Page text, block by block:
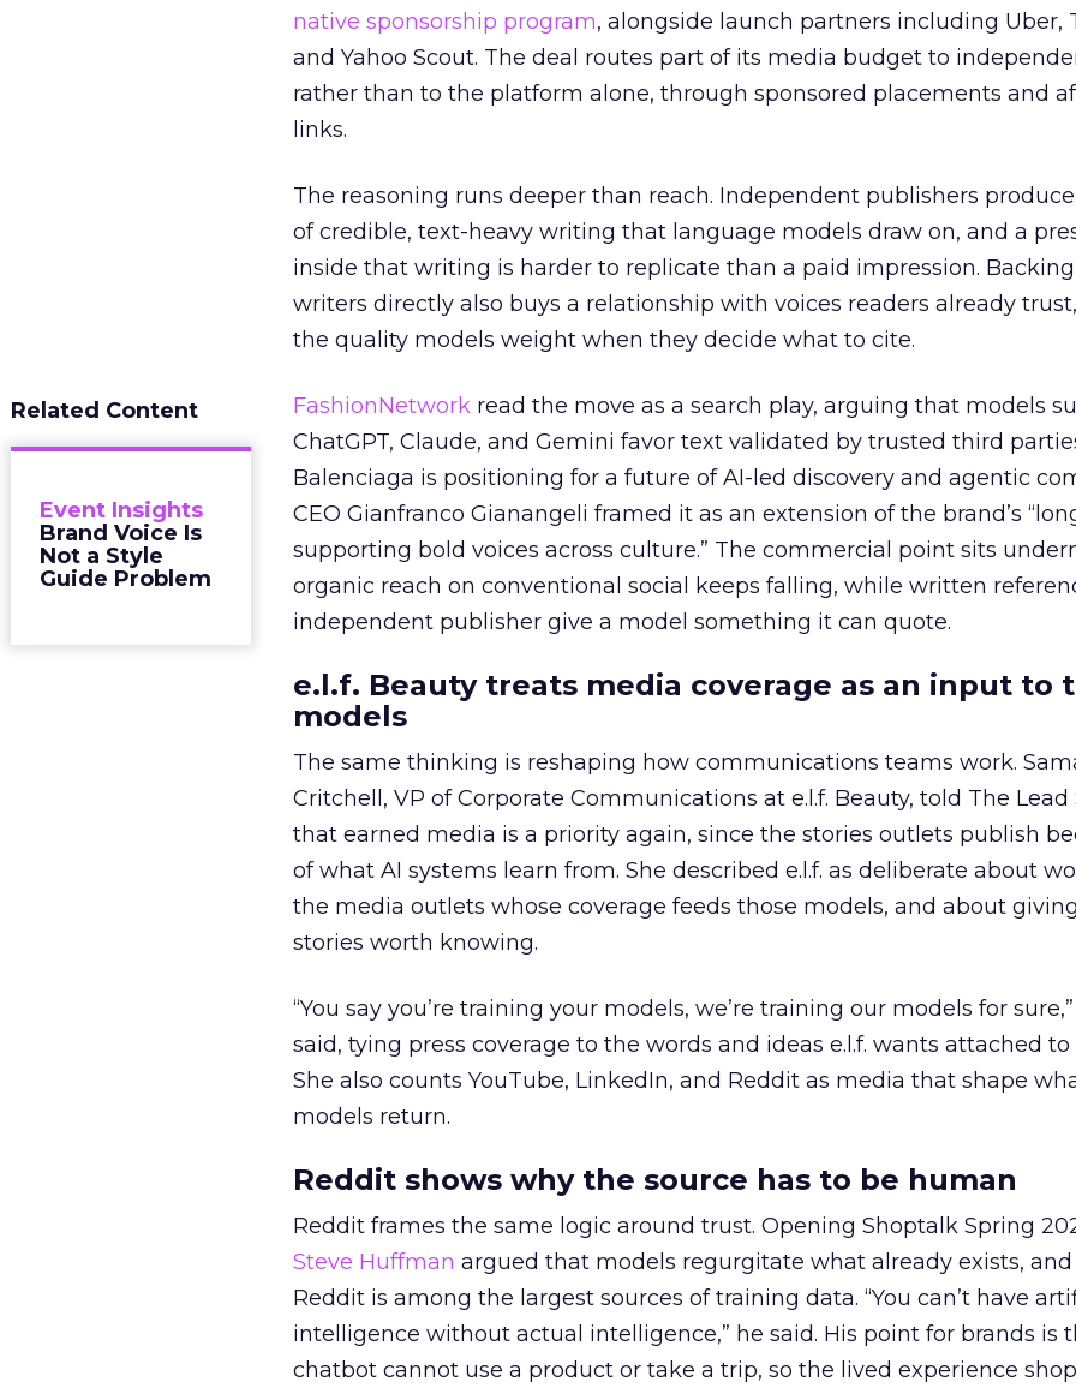
native sponsorship program, alongside launch partners including Uber,
and Yahoo Scout. The deal routes part of its media budget to
rather than to the platform alone, through sponsored placements and
links.
The reasoning runs deeper than reach. Independent publishers
of credible, text-heavy writing that language models draw on, and a
inside that writing is harder to replicate than a paid impression.
writers directly also buys a relationship with voices readers already
the quality models weight when they decide what to cite.
Related Content
Event Insights
Brand Voice Is
Not a Style
Guide Problem
FashionNetwork read the move as a search play, arguing that models
ChatGPT, Claude, and Gemini favor text validated by trusted third
Balenciaga is positioning for a future of AI-led discovery and agentic
CEO Gianfranco Gianangeli framed it as an extension of the brand’s
supporting bold voices across culture.” The commercial point sits
organic reach on conventional social keeps falling, while written
independent publisher give a model something it can quote.
e.l.f. Beauty treats media coverage as an input to
models
The same thinking is reshaping how communications teams work.
Critchell, VP of Corporate Communications at e.l.f. Beauty, told The
that earned media is a priority again, since the stories outlets publish
of what AI systems learn from. She described e.l.f. as deliberate about
the media outlets whose coverage feeds those models, and about
stories worth knowing.
“You say you’re training your models, we’re training our models for
said, tying press coverage to the words and ideas e.l.f. wants attached
She also counts YouTube, LinkedIn, and Reddit as media that shape
models return.
Reddit shows why the source has to be human
Reddit frames the same logic around trust. Opening Shoptalk Spring
Steve Huffman argued that models regurgitate what already exists,
Reddit is among the largest sources of training data. “You can’t have
intelligence without actual intelligence,” he said. His point for brands is
chatbot cannot use a product or take a trip, so the lived experience